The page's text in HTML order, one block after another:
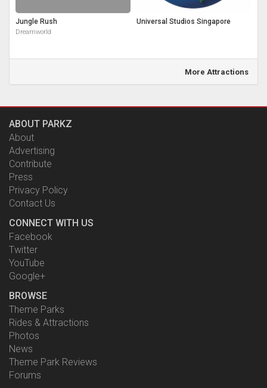
Jungle Rush
Dreamworld
Universal Studios Singapore
More Attractions
ABOUT PARKZ
About
Advertising
Contribute
Press
Privacy Policy
Contact Us
CONNECT WITH US
Facebook
Twitter
YouTube
Google+
BROWSE
Theme Parks
Rides & Attractions
Photos
News
Theme Park Reviews
Forums